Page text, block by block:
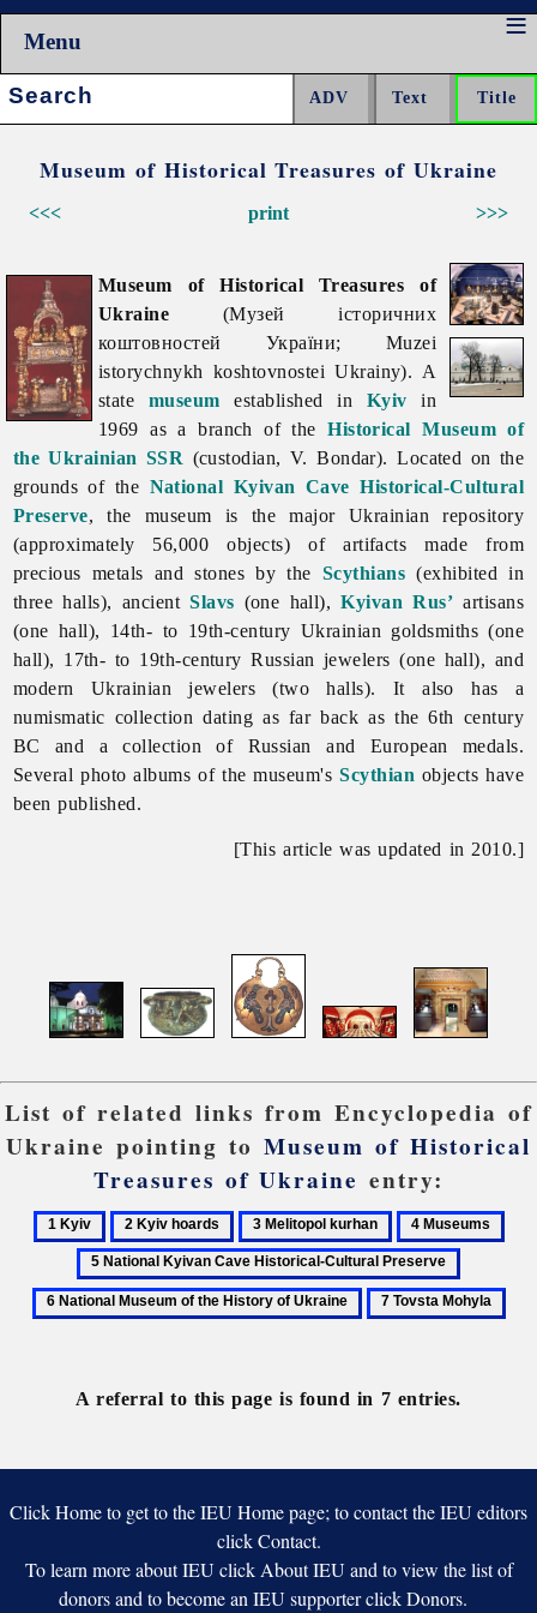
Menu
Search:
Museum of Historical Treasures of Ukraine
<<< >>>
print
Museum of Historical Treasures of
Ukraine (Музей історичних
коштовностей України; Muzei
istorychnykh koshtovnostei Ukrainy). A
state museum established in Kyiv in
1969 as a branch of theHistorical Museum of
the Ukrainian SSR (custodian, V. Bondar). Located on the
grounds of the National Kyivan Cave Historical-Cultural
Preserve, the museum is the major Ukrainian repository
(approximately 56,000 objects) of artifacts made from
precious metals and stones by the Scythians (exhibited in
three halls), ancientSlavs (one hall),Kyivan Rus’ artisans
(one hall), 14th- to 19th-century Ukrainian goldsmiths (one
hall), 17th- to 19th-century Russian jewelers (one hall), and
modern Ukrainian jewelers (two halls). It also has a
numismatic collection dating as far back as the 6th century
BC and a collection of Russian and European medals.
Several photo albums of the museum'sScythian objects have
been published.
[This article was updated in 2010.]
List of related links from Encyclopedia of
Ukraine pointing to Museum of Historical
Treasures of Ukraine entry:
1
2
Kyiv
hoards
3
Melitopol
kurhan
4
Museums
National
Museum
History
7
A referral to this page is found in 7 entries.
Click Home to get to the IEU Home page; to contact the IEU editors
click Contact.
To learn more about IEU click About IEU and to view the list of
donors and to become an IEU supporter click Donors.